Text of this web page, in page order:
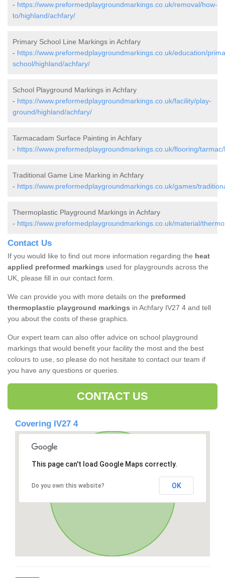
- https://www.preformedplaygroundmarkings.co.uk/removal/how-
to/highland/achfary/
Primary School Line Markings in Achfary
- https://www.preformedplaygroundmarkings.co.uk/education/
school/highland/achfary/
School Playground Markings in Achfary
- https://www.preformedplaygroundmarkings.co.uk/facility/play-
ground/highland/achfary/
Tarmacadam Surface Painting in Achfary
- https://www.preformedplaygroundmarkings.co.uk/flooring/
Traditional Game Line Marking in Achfary
- https://www.preformedplaygroundmarkings.co.uk/games/
Thermoplastic Playground Markings in Achfary
- https://www.preformedplaygroundmarkings.co.uk/material/
Contact Us
If you would like to find out more information regarding the heat
applied preformed markings used for playgrounds across the
UK, please fill in our contact form.
We can provide you with more details on the preformed
thermoplastic playground markings in Achfary IV27 4 and tell
you about the costs of these graphics.
Our expert team can also offer advice on school playground
markings that would benefit your facility the most and the best
colours to use, so please do not hesitate to contact our team if
you have any questions or queries.
CONTACT US
Covering IV27 4
This page can't load Google Maps correctly.
Do you own this website? OK